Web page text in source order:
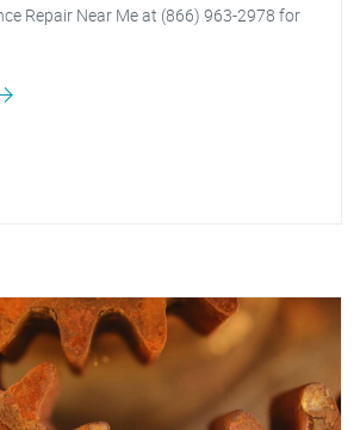
Repair Near Me at (866) 963-2978 for